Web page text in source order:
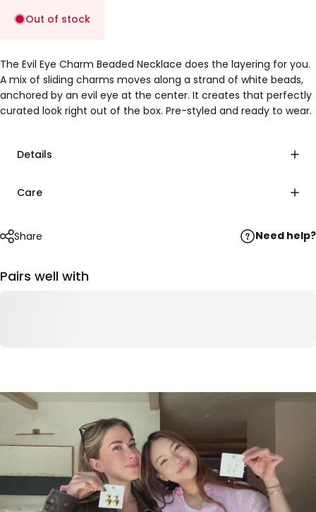
Out of stock
The Evil Eye Charm Beaded Necklace does the layering for you.
A mix of sliding charms moves along a strand of white beads,
anchored by an evil eye at the center. It creates that perfectly
curated look right out of the box. Pre-styled and ready to wear.
Details
Care
Share Need help?
Pairs well with